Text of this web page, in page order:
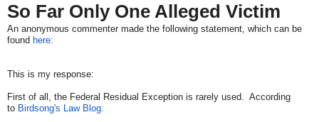
So Far Only One Alleged Victim
An anonymous commenter made the following statement, which can be
found here:
This is my response:
First of all, the Federal Residual Exception is rarely used. According
to Birdsong's Law Blog: